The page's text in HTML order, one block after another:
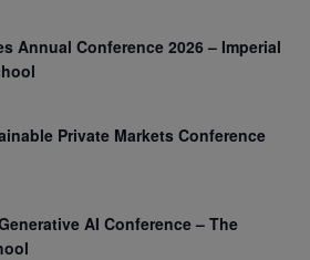
Annual Conference 2026 – Imperial
Private Markets Conference
AI Conference – The